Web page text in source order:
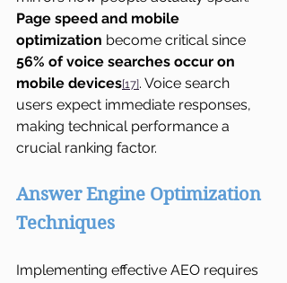
Page speed and mobile
optimization become critical since
56% of voice searches occur on
mobile devices[17]. Voice search
users expect immediate responses,
making technical performance a
crucial ranking factor.
Answer Engine Optimization
Techniques
Implementing effective AEO requires